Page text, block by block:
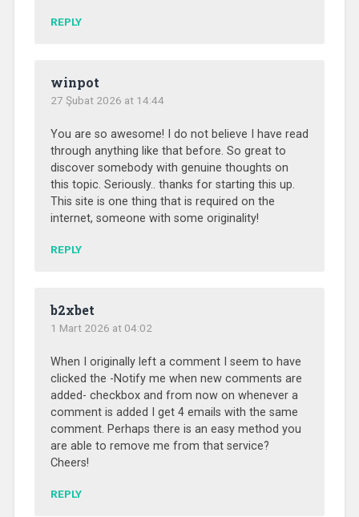
REPLY
winpot
27 Şubat 2026 at 14:44
You are so awesome! I do not believe I have read
through anything like that before. So great to
discover somebody with genuine thoughts on
this topic. Seriously.. thanks for starting this up.
This site is one thing that is required on the
internet, someone with some originality!
REPLY
b2xbet
1 Mart 2026 at 04:02
When I originally left a comment I seem to have
clicked the -Notify me when new comments are
added- checkbox and from now on whenever a
comment is added I get 4 emails with the same
comment. Perhaps there is an easy method you
are able to remove me from that service?
Cheers!
REPLY